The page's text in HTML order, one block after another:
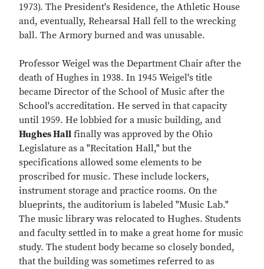
1973). The President's Residence, the Athletic House
and, eventually, Rehearsal Hall fell to the wrecking
ball. The Armory burned and was unusable.
Professor Weigel was the Department Chair after the
death of Hughes in 1938. In 1945 Weigel's title
became Director of the School of Music after the
School's accreditation. He served in that capacity
until 1959. He lobbied for a music building, and
Hughes Hall finally was approved by the Ohio
Legislature as a "Recitation Hall," but the
specifications allowed some elements to be
proscribed for music. These include lockers,
instrument storage and practice rooms. On the
blueprints, the auditorium is labeled "Music Lab."
The music library was relocated to Hughes. Students
and faculty settled in to make a great home for music
study. The student body became so closely bonded,
that the building was sometimes referred to as